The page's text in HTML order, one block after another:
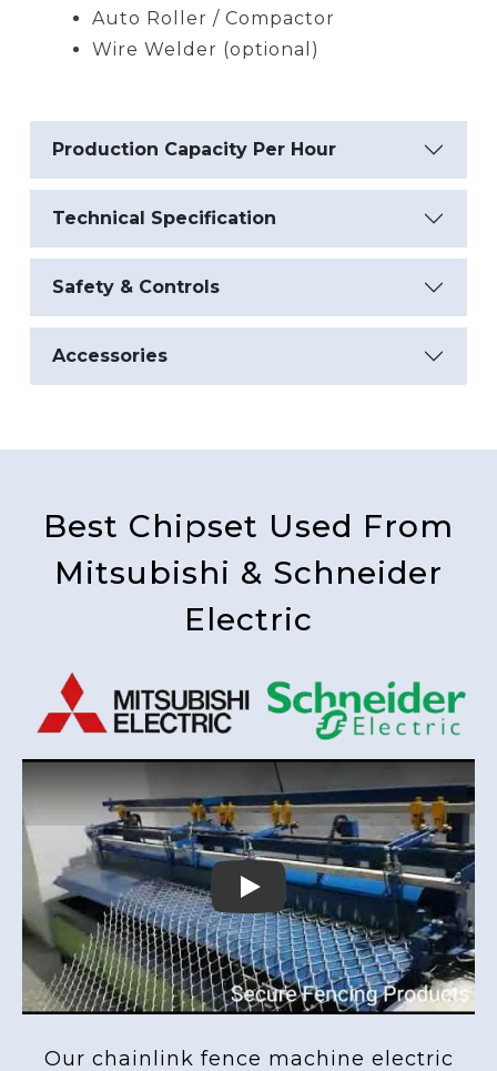
Auto Roller / Compactor
Wire Welder (optional)
Production Capacity Per Hour
Technical Specification
Safety & Controls
Accessories
Best Chipset Used From
Mitsubishi & Schneider
Electric
Play
Our chainlink fence machine electric